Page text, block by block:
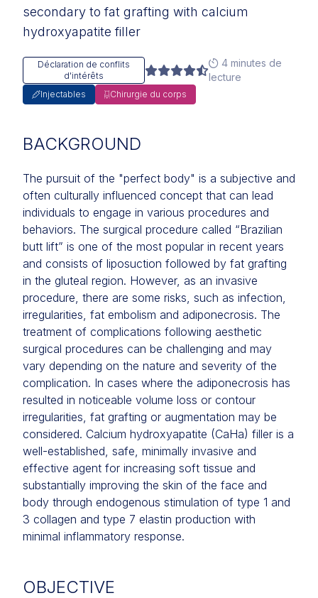
secondary to fat grafting with calcium
hydroxyapatite filler
Injectables Chirurgie du corps
Déclaration de conflits
d'intérêts
4 minutes de
lecture
BACKGROUND
The pursuit of the "perfect body" is a subjective and
often culturally influenced concept that can lead
individuals to engage in various procedures and
behaviors. The surgical procedure called “Brazilian
butt lift” is one of the most popular in recent years
and consists of liposuction followed by fat grafting
in the gluteal region. However, as an invasive
procedure, there are some risks, such as infection,
irregularities, fat embolism and adiponecrosis. The
treatment of complications following aesthetic
surgical procedures can be challenging and may
vary depending on the nature and severity of the
complication. In cases where the adiponecrosis has
resulted in noticeable volume loss or contour
irregularities, fat grafting or augmentation may be
considered. Calcium hydroxyapatite (CaHa) filler is a
well-established, safe, minimally invasive and
effective agent for increasing soft tissue and
substantially improving the skin of the face and
body through endogenous stimulation of type 1 and
3 collagen and type 7 elastin production with
minimal inflammatory response.
OBJECTIVE